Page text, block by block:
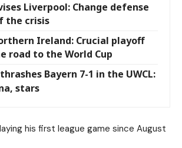
Liverpool: Change defense
the crisis
Ireland: Crucial playoff
road to the World Cup
Bayern 7-1 in the UWCL:
stars
his first league game since August